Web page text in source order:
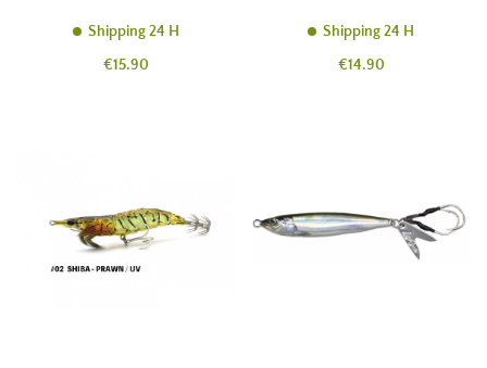
Shipping 24 H
Price
€15.90
Shipping 24 H
Price
€14.90